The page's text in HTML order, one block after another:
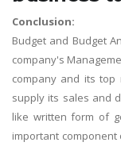
Conclusion:
Budget and Budget
company's
company and its top
supply its sales and
like written form of
important component